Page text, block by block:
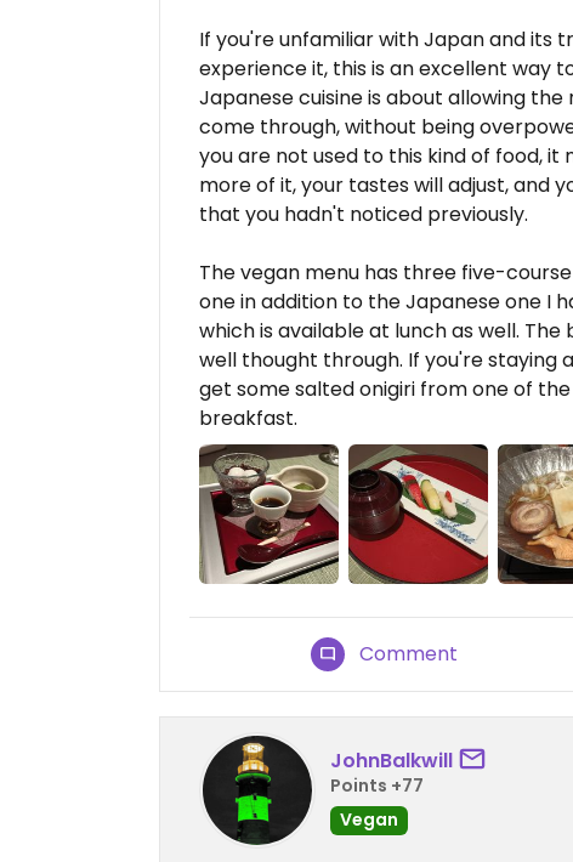
If you're unfamiliar with Japan and its
experience it, this is an excellent way
Japanese cuisine is about allowing
come through, without being
you are not used to this kind of food,
more of it, your tastes will adjust, and
that you hadn't noticed previously.
The vegan menu has three five-
one in addition to the Japanese one I
which is available at lunch as well.
well thought through. If you're
get some salted onigiri from one of
breakfast.
Comment
JohnBalkwill
Points +77
Vegan